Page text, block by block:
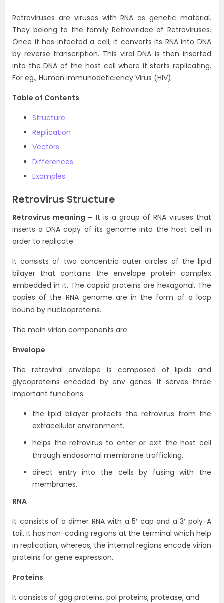
Retroviruses are viruses with RNA as genetic material.
They belong to the family Retroviridae of Retroviruses.
Once it has infected a cell, it converts its RNA into DNA
by reverse transcription. This viral DNA is then inserted
into the DNA of the host cell where it starts replicating.
For eg., Human Immunodeficiency Virus (HIV).
Table of Contents
Structure
Replication
Vectors
Differences
Examples
Retrovirus Structure
Retrovirus meaning – It is a group of RNA viruses that
inserts a DNA copy of its genome into the host cell in
order to replicate.
It consists of two concentric outer circles of the lipid
bilayer that contains the envelope protein complex
embedded in it. The capsid proteins are hexagonal. The
copies of the RNA genome are in the form of a loop
bound by nucleoproteins.
The main virion components are:
Envelope
The retroviral envelope is composed of lipids and
glycoproteins encoded by env genes. It serves three
important functions:
the lipid bilayer protects the retrovirus from the
extracellular environment.
helps the retrovirus to enter or exit the host cell
through endosomal membrane trafficking.
direct entry into the cells by fusing with the
membranes.
RNA
It consists of a dimer RNA with a 5′ cap and a 3′ poly-A
tail. It has non-coding regions at the terminal which help
in replication, whereas, the internal regions encode virion
proteins for gene expression.
Proteins
It consists of gag proteins, pol proteins, protease, and